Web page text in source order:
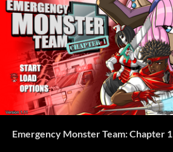
Emergency Monster Team: Chapter